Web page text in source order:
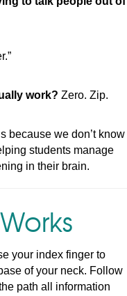
work? Zero. Zip.
because we don’t know
students manage
in their brain.
your index finger to
of your neck. Follow
path all information